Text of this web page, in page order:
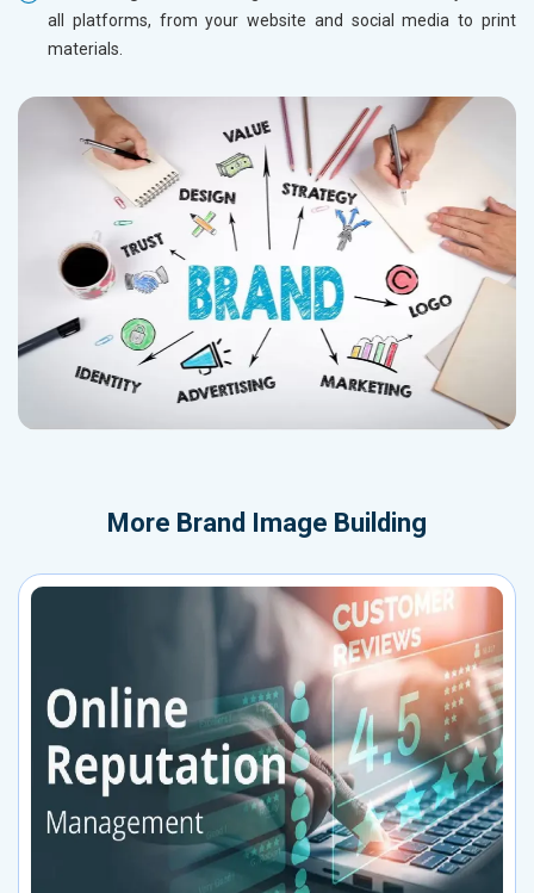
all platforms, from your website and social media to print
materials.
More Brand Image Building